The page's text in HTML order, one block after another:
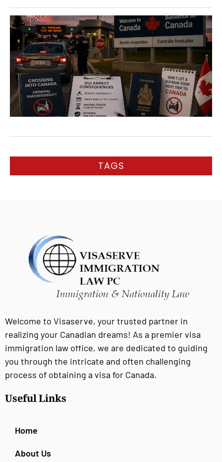
TAGS
Welcome to Visaserve, your trusted partner in
realizing your Canadian dreams! As a premier visa
immigration law office, we are dedicated to guiding
you through the intricate and often challenging
process of obtaining a visa for Canada.
Useful Links
Home
About Us